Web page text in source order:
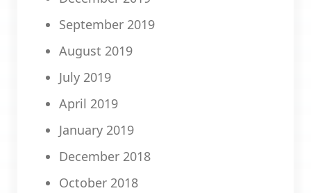
September 2019
August 2019
July 2019
April 2019
January 2019
December 2018
October 2018